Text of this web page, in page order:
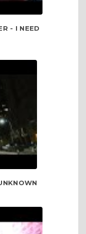
- I NEED